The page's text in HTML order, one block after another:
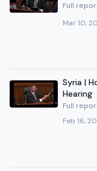
Full
Mar 10,
Syria |
Hearing
Full
Feb 16,